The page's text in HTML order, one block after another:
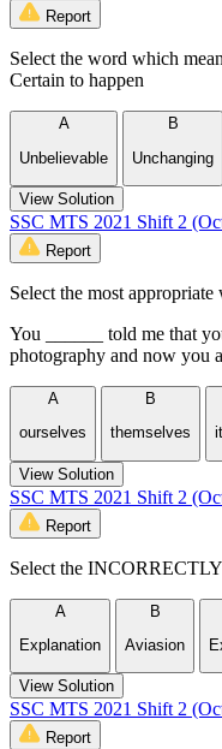
Report
Select the word which
Certain to happen
A
Unbelievable
B
Unchanging
View Solution
SSC MTS 2021 Shift 2
Report
Select the most
You ______ told me that
photography and now you
A
ourselves
B
themselves
View Solution
SSC MTS 2021 Shift 2
Report
Select the
A
Explanation
B
Aviasion
View Solution
SSC MTS 2021 Shift 2
Report